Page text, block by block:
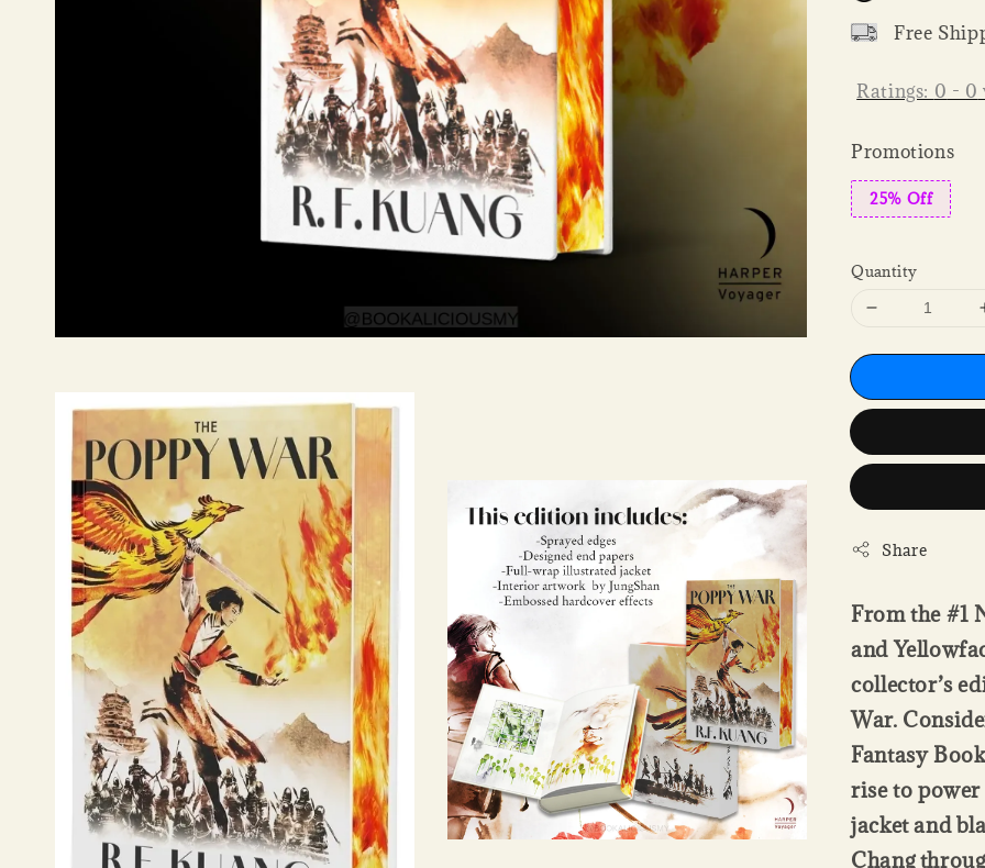
Free
Ratings: 0 - 0
Promotions
25% Off
Quantity
Share
From the #1
and
collector’s
War.
Fantasy
rise to
jacket and
Chang